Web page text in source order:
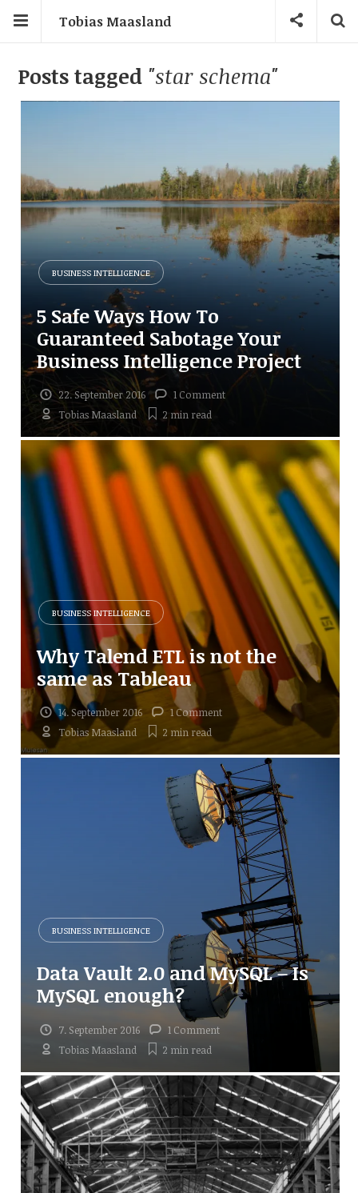
Tobias Maasland
Posts tagged "star schema"
BUSINESS INTELLIGENCE
5 Safe Ways How To
Guaranteed Sabotage Your
Business Intelligence Project
22. September 2016
1 Comment
Tobias Maasland
2 min read
BUSINESS INTELLIGENCE
Why Talend ETL is not the
same as Tableau
14. September 2016
1 Comment
Tobias Maasland
2 min read
BUSINESS INTELLIGENCE
Data Vault 2.0 and MySQL – Is
MySQL enough?
7. September 2016
1 Comment
Tobias Maasland
2 min read